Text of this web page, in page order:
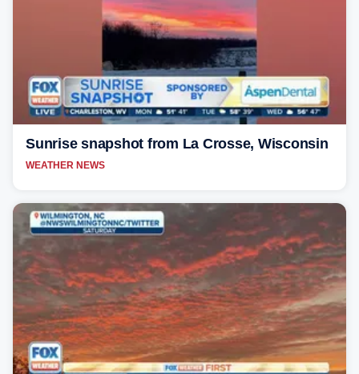
Sunrise snapshot from La Crosse, Wisconsin
WEATHER NEWS